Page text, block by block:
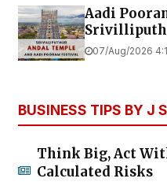
Aadi
07/Aug/2026
BUSINESS TIPS BY J
Think Big, Act
Calculated Risks